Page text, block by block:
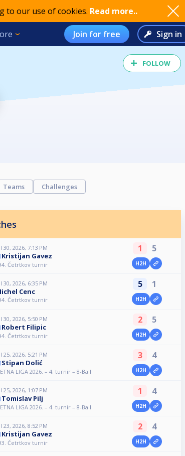
to our use of cookies. Read more..
Join for free Sign in
FOLLOW
Teams Challenges
30, 2026, 7:13 PM
Kristijan Gavez
Četrtkov turnir
1 5
H2H
30, 2026, 6:35 PM
Cenc
Četrtkov turnir
5 1
H2H
30, 2026, 5:50 PM
Robert Filipic
Četrtkov turnir
2 5
H2H
25, 2026, 5:21 PM
Stipan Dolić
LIGA 2026. – 4. turnir – 8-Ball
3 4
H2H
25, 2026, 1:07 PM
Tomislav Pilj
LIGA 2026. – 4. turnir – 8-Ball
1 4
H2H
23, 2026, 8:52 PM
Kristijan Gavez
Četrtkov turnir
2 4
H2H